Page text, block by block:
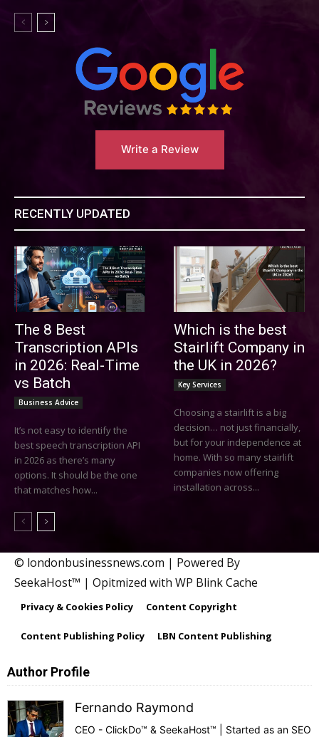
Write a Review
RECENTLY UPDATED
The 8 Best
Transcription APIs
in 2026: Real-Time
vs Batch
Business Advice
It’s not easy to identify the
best speech transcription API
in 2026 as there’s many
options. It should be the one
that matches how...
Which is the best
Stairlift Company in
the UK in 2026?
Key Services
Choosing a stairlift is a big
decision… not just financially,
but for your independence at
home. With so many stairlift
companies now offering
installation across...
© londonbusinessnews.com | Powered By
SeekaHost™ | Opitmized with WP Blink Cache
Privacy & Cookies Policy Content Copyright
Content Publishing Policy LBN Content Publishing
Author Profile
Fernando Raymond
CEO - ClickDo™ & SeekaHost™ | Started as an SEO